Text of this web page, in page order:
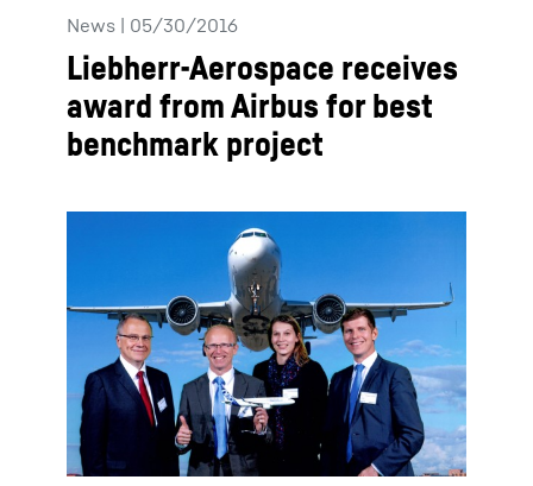
News | 05/30/2016
Liebherr-Aerospace receives
award from Airbus for best
benchmark project